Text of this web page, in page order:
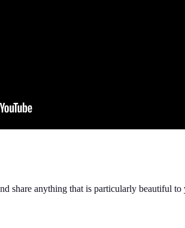
share anything that is particularly beautiful